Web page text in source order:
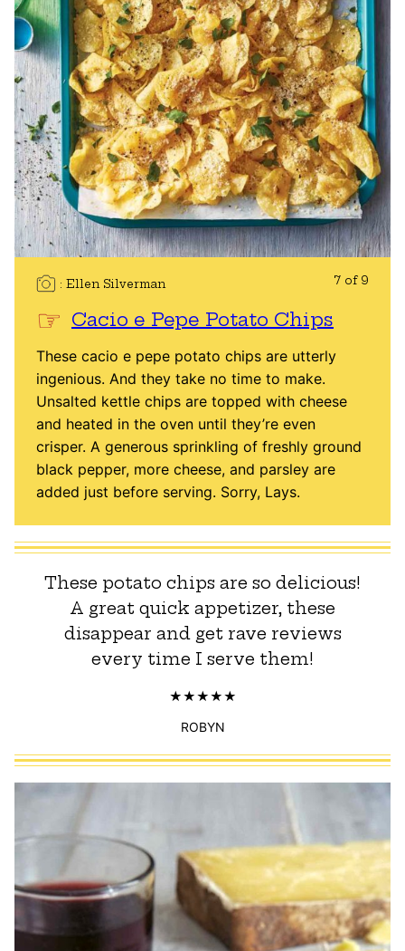
Ellen Silverman 7 of 9
Cacio e Pepe Potato Chips
These cacio e pepe potato chips are utterly
ingenious. And they take no time to make.
Unsalted kettle chips are topped with cheese
and heated in the oven until they’re even
crisper. A generous sprinkling of freshly ground
black pepper, more cheese, and parsley are
added just before serving. Sorry, Lays.
These potato chips are so delicious!
A great quick appetizer, these
disappear and get rave reviews
every time I serve them!
ROBYN